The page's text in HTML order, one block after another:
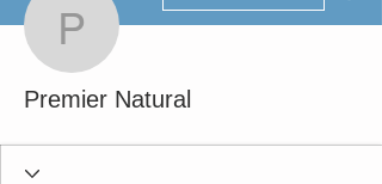
Premier Natural
Premier Natural